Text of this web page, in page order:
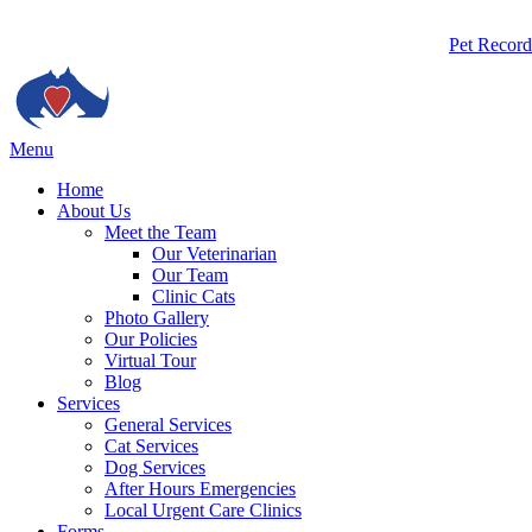
Pet
Main
Menu
Home
About Us
Meet the Team
Our Veterinarian
Our Team
Clinic Cats
Photo Gallery
Our Policies
Virtual Tour
Blog
Services
General Services
Cat Services
Dog Services
After Hours Emergencies
Local Urgent Care Clinics